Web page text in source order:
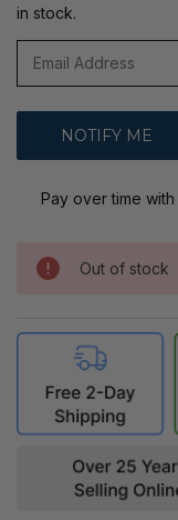
in stock.
Pay over time with
Out of stock